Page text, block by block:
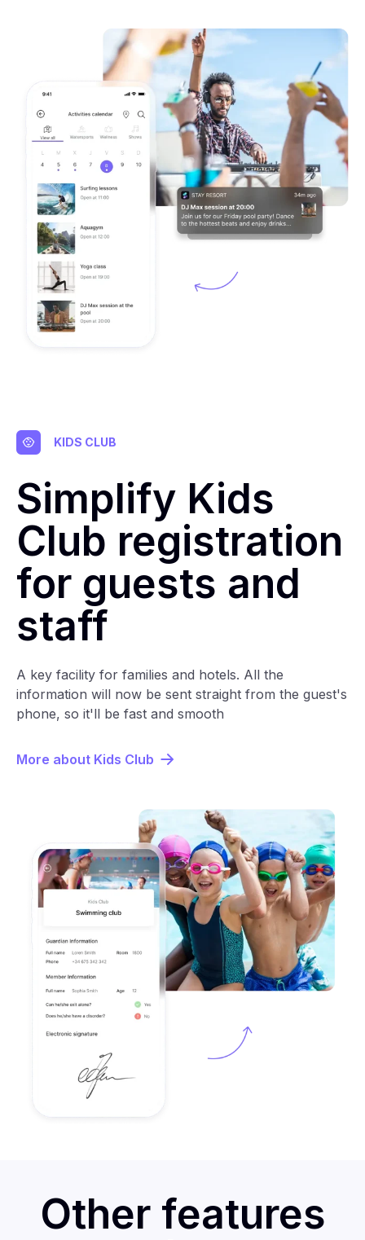
KIDS CLUB
Simplify Kids
Club registration
for guests and
staff
A key facility for families and hotels. All the
information will now be sent straight from the guest's
phone, so it'll be fast and smooth
More about Kids Club
Other features